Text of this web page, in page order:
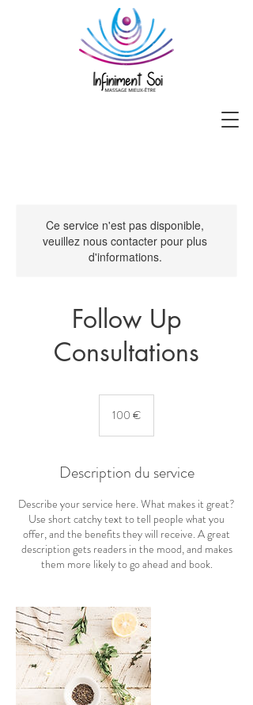
Ce service n'est pas disponible,
veuillez nous contacter pour plus
d'informations.
Follow Up
Consultations
100 €
Description du service
Describe your service here. What makes it great?
Use short catchy text to tell people what you
offer, and the benefits they will receive. A great
description gets readers in the mood, and makes
them more likely to go ahead and book.